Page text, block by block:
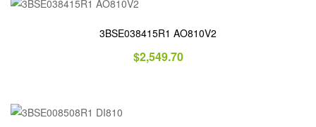
3BSE038415R1 AO810V2
$2,549.70